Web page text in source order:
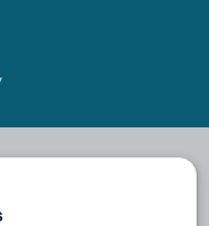
throughout the